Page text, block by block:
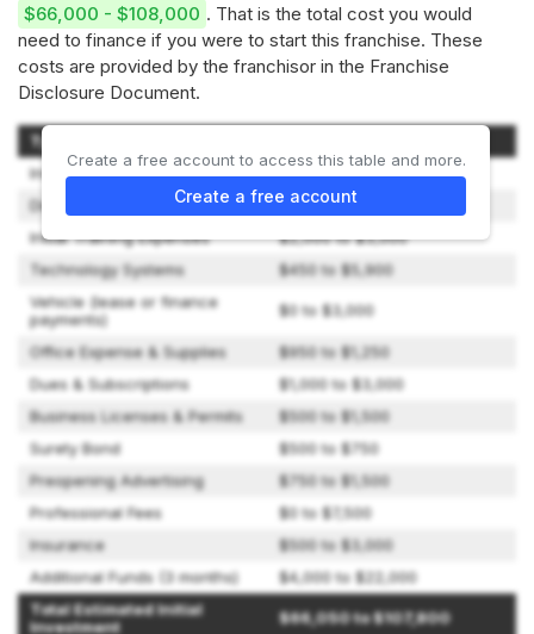
$66,000 - $108,000 . That is the total cost you would
need to finance if you were to start this franchise. These
costs are provided by the franchisor in the Franchise
Disclosure Document.
Type of Expenditure
Initial Franchise Fee
$49,900
Digital Marketing Fee
$5,500
Initial Training Expenses
$2,000 to $3,000
Technology Systems
$450 to $5,900
Vehicle (lease or finance
payments)
$0 to $3,000
Office Expense & Supplies
$950 to $1,250
Dues & Subscriptions
$1,000 to $3,000
Business Licenses & Permits
$500 to $1,500
Surety Bond
$500 to $750
Preopening Advertising
$750 to $1,500
Professional Fees
$0 to $7,500
Insurance
$500 to $3,000
Additional Funds (3 months)
$4,000 to $22,000
Total Estimated Initial
Investment
$66,050 to $107,800
Create a free account to access this table and more.
Create a free account